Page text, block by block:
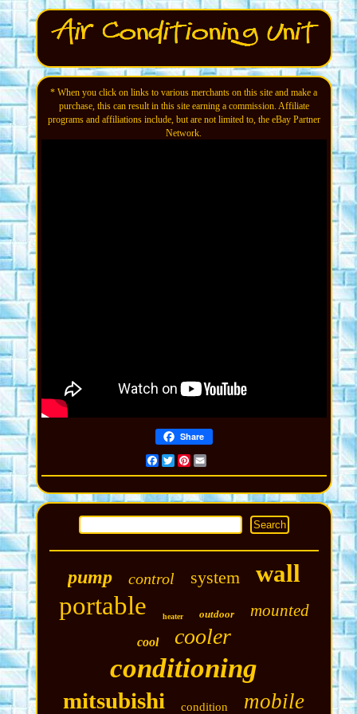
* When you click on links to various merchants on this site and make a
purchase, this can result in this site earning a commission. Affiliate
programs and affiliations include, but are not limited to, the eBay Partner
Network.
Share
Facebook
TwitterPinterest
pump control system wall
portable heater outdoor mounted
cool cooler
conditioning
mitsubishi condition mobile